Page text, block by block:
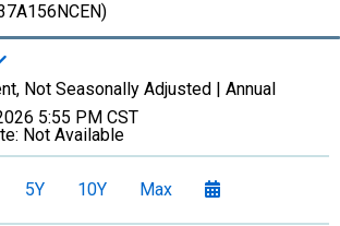
Not Seasonally Adjusted | Annual
5:55 PM CST
Not Available
5Y 10Y Max